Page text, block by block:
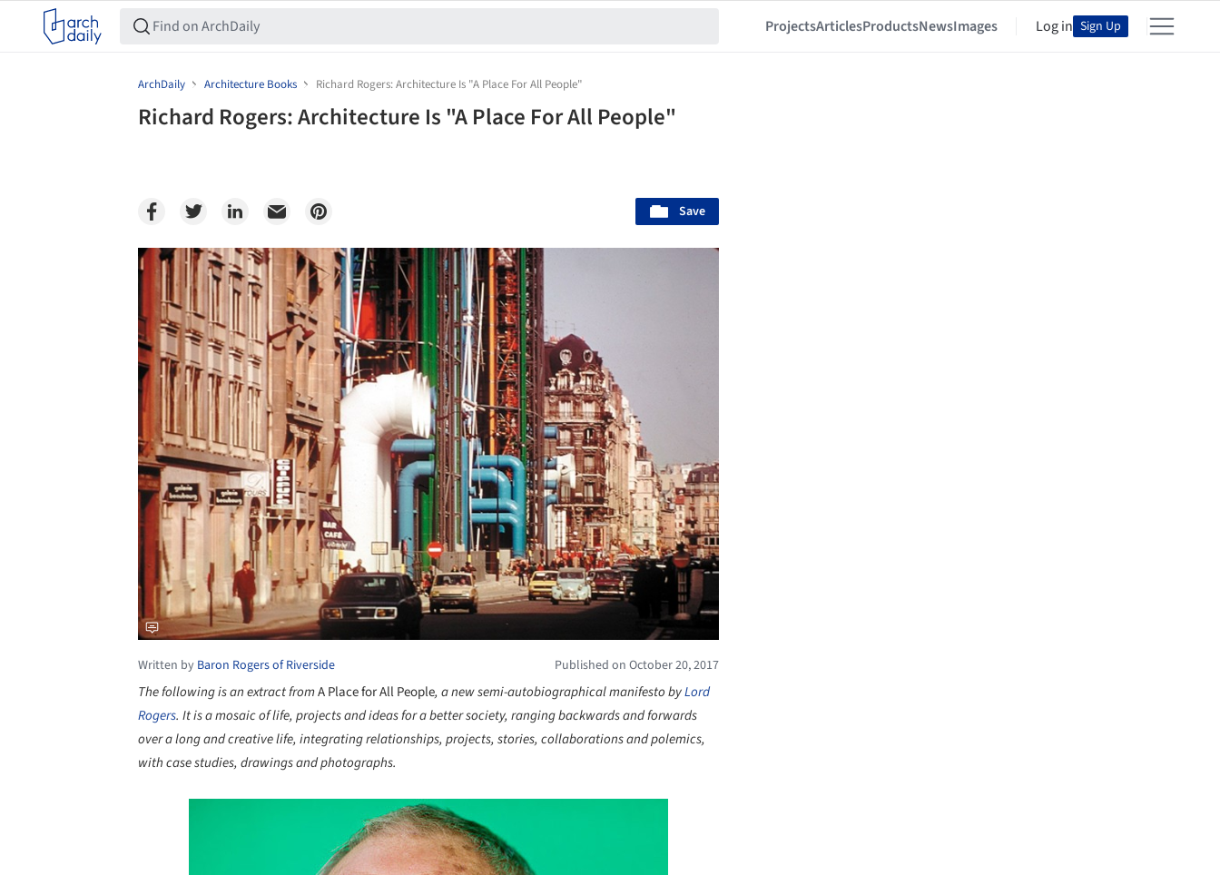
ProjectsArticlesProductsNewsImages Log in Sign Up
ArchDaily Architecture Books Richard Rogers: Architecture Is "A Place For All People"
Richard Rogers: Architecture Is "A Place For All People"
Save
Save this picture!
Written by Baron Rogers of Riverside Published on October 20, 2017
The following is an extract fromA Place for All People, a new semi-autobiographical manifesto byLord
Rogers. Itis a mosaic of life, projects and ideas for a better society, ranging backwards and forwards
over a long and creative life, integrating relationships, projects, stories, collaborations and polemics,
with case studies, drawings and photographs.